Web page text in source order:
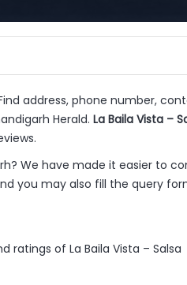
address, phone number,
Herald. La Baila Vista –
We have made it easier to
you may also fill the query
ratings of La Baila Vista – Salsa